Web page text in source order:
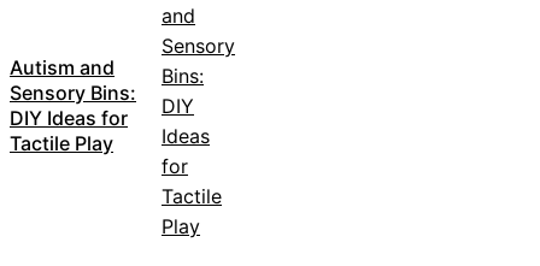
Autism and
Sensory Bins:
DIY Ideas for
Tactile Play